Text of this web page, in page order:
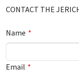
Leave
field
blank
CONTACT THE
Leave
this
blank
Name
Email